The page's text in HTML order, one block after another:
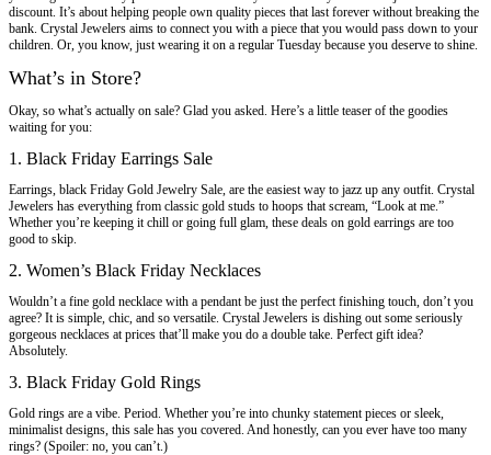
discount. It’s about helping people own quality pieces that last forever without breaking the
bank. Crystal Jewelers aims to connect you with a piece that you would pass down to your
children. Or, you know, just wearing it on a regular Tuesday because you deserve to shine.
What’s in Store?
Okay, so what’s actually on sale? Glad you asked. Here’s a little teaser of the goodies
waiting for you:
1. Black Friday Earrings Sale
Earrings, black Friday Gold Jewelry Sale, are the easiest way to jazz up any outfit. Crystal
Jewelers has everything from classic gold studs to hoops that scream, “Look at me.”
Whether you’re keeping it chill or going full glam, these deals on gold earrings are too
good to skip.
2. Women’s Black Friday Necklaces
Wouldn’t a fine gold necklace with a pendant be just the perfect finishing touch, don’t you
agree? It is simple, chic, and so versatile. Crystal Jewelers is dishing out some seriously
gorgeous necklaces at prices that’ll make you do a double take. Perfect gift idea?
Absolutely.
3. Black Friday Gold Rings
Gold rings are a vibe. Period. Whether you’re into chunky statement pieces or sleek,
minimalist designs, this sale has you covered. And honestly, can you ever have too many
rings? (Spoiler: no, you can’t.)